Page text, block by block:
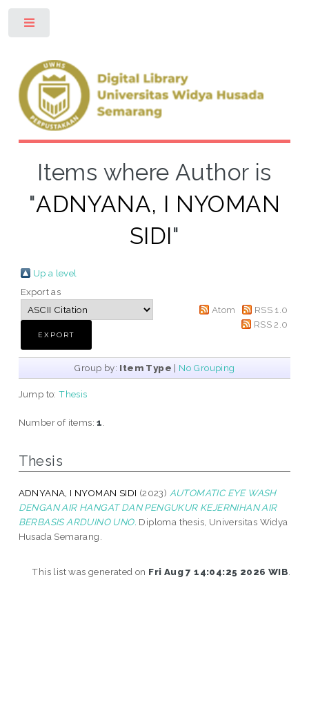
Items where Author is
"ADNYANA, I NYOMAN
SIDI"
Up a level
Export as
Atom
RSS 1.0
RSS 2.0
Group by: Item Type | No Grouping
Jump to:Thesis
Number of items:1
Thesis
ADNYANA, I NYOMAN SIDI (2023) AUTOMATIC EYE WASH
DENGAN AIR HANGAT DAN PENGUKUR KEJERNIHAN AIR
BERBASIS ARDUINO UNO. Diploma thesis, Universitas Widya
Husada Semarang.
This list was generated on Fri Aug 7 14:04:25 2026 WIB